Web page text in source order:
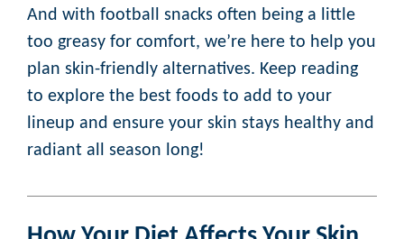
And with football snacks often being a little
too greasy for comfort, we’re here to help you
plan skin-friendly alternatives. Keep reading
to explore the best foods to add to your
lineup and ensure your skin stays healthy and
radiant all season long!